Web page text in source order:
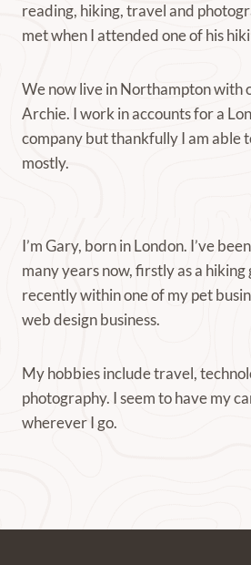
reading, hiking, travel and
met when I attended one of his
We now live in Northampton with
Archie. I work in accounts for a
company but thankfully I am able
mostly.
I’m Gary, born in London. I’ve
many years now, firstly as a
recently within one of my pet
web design business.
My hobbies include travel,
photography. I seem to have my
wherever I go.